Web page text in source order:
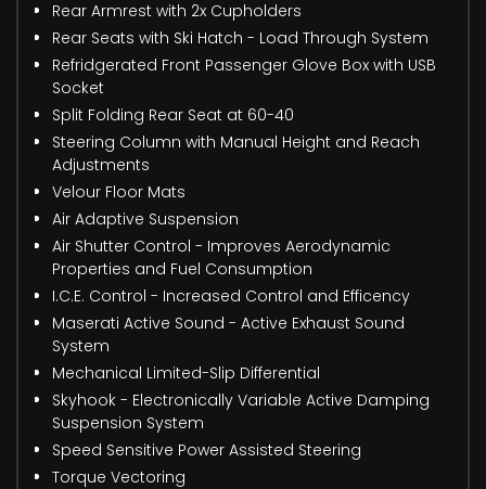
Rear Armrest with 2x Cupholders
Rear Seats with Ski Hatch - Load Through System
Refridgerated Front Passenger Glove Box with USB
Socket
Split Folding Rear Seat at 60-40
Steering Column with Manual Height and Reach
Adjustments
Velour Floor Mats
Air Adaptive Suspension
Air Shutter Control - Improves Aerodynamic
Properties and Fuel Consumption
I.C.E. Control - Increased Control and Efficency
Maserati Active Sound - Active Exhaust Sound
System
Mechanical Limited-Slip Differential
Skyhook - Electronically Variable Active Damping
Suspension System
Speed Sensitive Power Assisted Steering
Torque Vectoring